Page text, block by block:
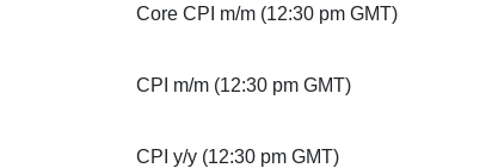
Core CPI m/m (12:30 pm GMT)
CPI m/m (12:30 pm GMT)
CPI y/y (12:30 pm GMT)